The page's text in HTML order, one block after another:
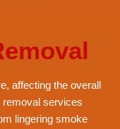
affecting the overall
removal services
lingering smoke